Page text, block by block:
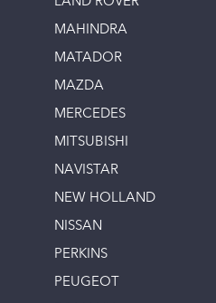
MAHINDRA
MATADOR
MAZDA
MERCEDES
MITSUBISHI
NAVISTAR
NEW HOLLAND
NISSAN
PERKINS
PEUGEOT